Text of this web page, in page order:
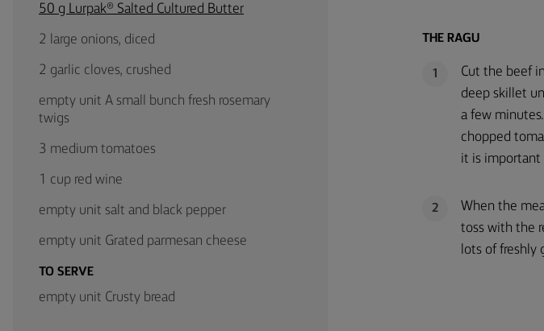
50 g Lurpak® Salted Cultured Butter
2 large onions, diced
2 garlic cloves, crushed
empty unit A small bunch fresh rosemary
twigs
3 medium tomatoes
1 cup red wine
empty unit salt and black pepper
empty unit Grated parmesan cheese
TO SERVE
empty unit Crusty bread
THE RAGU
1
Cut the beef
deep skillet
a few
chopped
it is important
2
When the
toss with the
lots of freshly